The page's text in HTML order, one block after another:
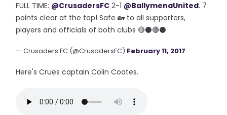
FULL TIME: @CrusadersFC 2-1 @BallymenaUnited. 7
points clear at the top! Safe 🏡 to all supporters,
players and officials of both clubs 🔴⚫🔴⚫
— Crusaders FC (@CrusadersFC) February 11, 2017
Here's Crues captain Colin Coates.